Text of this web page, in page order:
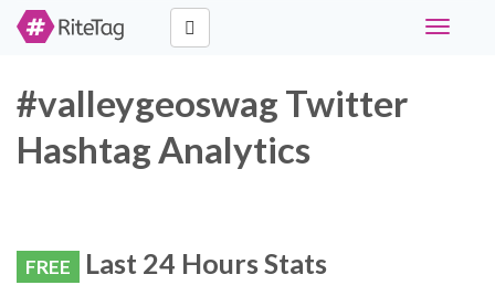
Toggle
#valleygeoswag Twitter
Hashtag Analytics
FREE Last 24 Hours Stats